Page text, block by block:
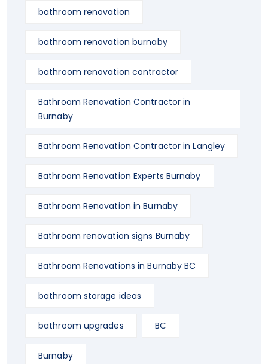
bathroom renovation
bathroom renovation burnaby
bathroom renovation contractor
Bathroom Renovation Contractor in
Burnaby
Bathroom Renovation Contractor in Langley
Bathroom Renovation Experts Burnaby
Bathroom Renovation in Burnaby
Bathroom renovation signs Burnaby
Bathroom Renovations in Burnaby BC
bathroom storage ideas
bathroom upgrades BC
Burnaby